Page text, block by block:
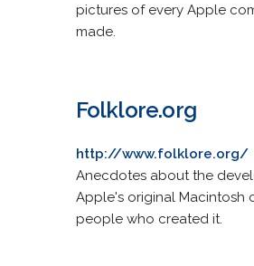
pictures of every Apple
made.
Folklore.org
http://www.folklore.org/
Anecdotes about the
Apple's original Macintosh
people who created it.